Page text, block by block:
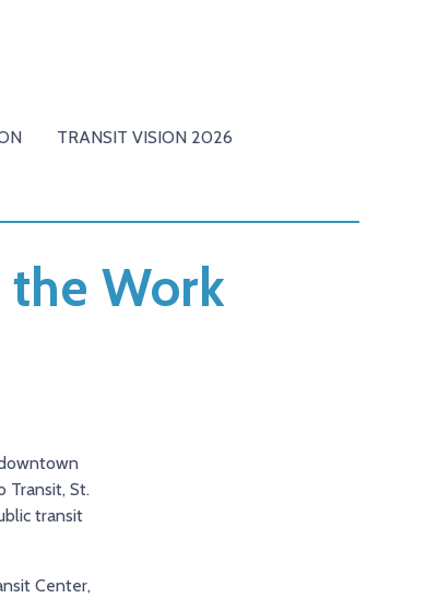
TRANSIT VISION 2026
Work
Transit, St.
transit
Center,